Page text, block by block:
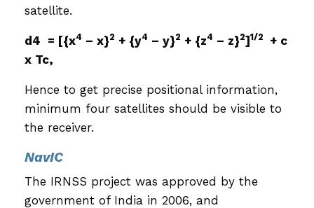
satellite.
d4 = [{x4 – x}2 + {y4 – y}2 + {z4 – z}2]1/2
+ c
x Tc,
Hence to get precise positional information,
minimum four satellites should be visible to
the receiver.
NavIC
The IRNSS project was approved by the
government of India in 2006, and